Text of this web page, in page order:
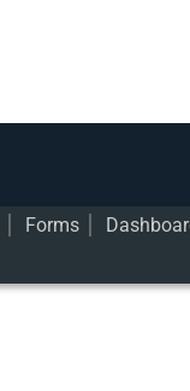
Forms